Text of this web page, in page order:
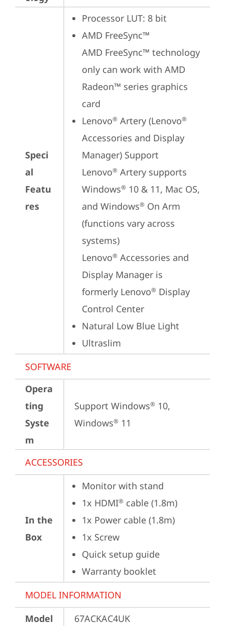
Speci
al
Featu
res
Processor LUT: 8 bit
AMD FreeSync™
AMD FreeSync™ technology
only can work with AMD
Radeon™ series graphics
card
Lenovo® Artery (Lenovo®
Accessories and Display
Manager) Support
Lenovo® Artery supports
Windows® 10 & 11, Mac OS,
and Windows® On Arm
(functions vary across
systems)
Lenovo® Accessories and
Display Manager is
formerly Lenovo® Display
Control Center
Natural Low Blue Light
Ultraslim
SOFTWARE
Opera
ting
Syste
m
Support Windows® 10,
Windows® 11
ACCESSORIES
In the
Box
Monitor with stand
1x HDMI® cable (1.8m)
1x Power cable (1.8m)
1x Screw
Quick setup guide
Warranty booklet
MODEL INFORMATION
Model
67ACKAC4UK